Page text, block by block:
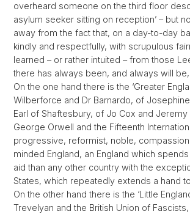
overheard someone on the third floor
asylum seeker sitting on reception’ – but
away from the fact that, on a day-to-day
kindly and respectfully, with scrupulous
learned – or rather intuited – from those
there has always been, and always will be,
On the one hand there is the ‘Greater
Wilberforce and Dr Barnardo, of
Earl of Shaftesbury, of Jo Cox and Jeremy
George Orwell and the Fifteenth
progressive, reformist, noble,
minded England, an England which
aid than any other country with the
States, which repeatedly extends a hand
On the other hand there is the ‘Little
Trevelyan and the British Union of